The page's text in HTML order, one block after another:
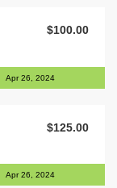
$100.00
Apr 26, 2024
$125.00
Apr 26, 2024